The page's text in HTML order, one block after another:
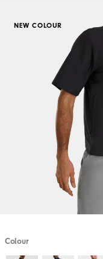
NEW COLOUR
Colour